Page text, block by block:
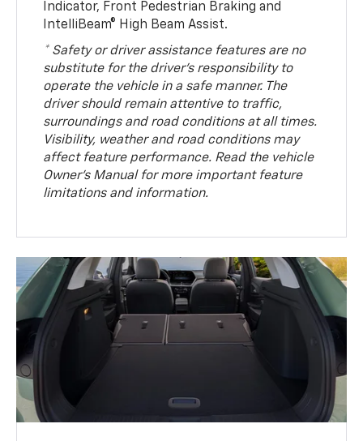
Indicator, Front Pedestrian Braking and
IntelliBeam® High Beam Assist.
* Safety or driver assistance features are no
substitute for the driver’s responsibility to
operate the vehicle in a safe manner. The
driver should remain attentive to traffic,
surroundings and road conditions at all times.
Visibility, weather and road conditions may
affect feature performance. Read the vehicle
Owner’s Manual for more important feature
limitations and information.